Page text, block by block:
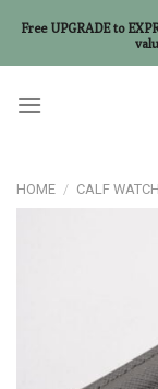
HOME / CALF
Free UPGRADE to